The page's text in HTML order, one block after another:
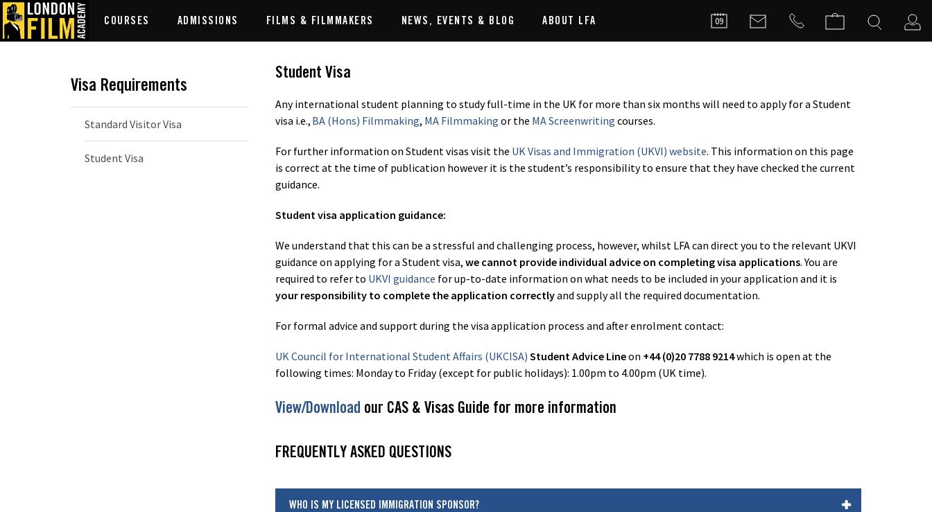
COURSES ADMISSIONS FILMS & FILMMAKERS NEWS, EVENTS & BLOG ABOUT LFA 09
Visa Requirements
Standard Visitor Visa
Student Visa
Student Visa
Any international student planning to study full-time in the UK for more than six months will need to apply for a Student
visa i.e., BA (Hons) Filmmaking, MA Filmmaking or the MA Screenwriting courses.
For further information on Student visas visit the UK Visas and Immigration (UKVI) website. This information on this page
is correct at the time of publication however it is the student’s responsibility to ensure that they have checked the current
guidance.
Student visa application guidance:
We understand that this can be a stressful and challenging process, however, whilst LFA can direct you to the relevant UKVI
guidance on applying for a Student visa, we cannot provide individual advice on completing visa applications. You are
required to refer to UKVI guidance for up-to-date information on what needs to be included in your application and it is
your responsibility to complete the application correctlyand supply all the required documentation.
For formal advice and support during the visa application process and after enrolment contact:
UK Council for International Student Affairs (UKCISA) Student Advice Lineon +44 (0)20 7788 9214which is open at the
following times: Monday to Friday (except for public holidays): 1.00pm to 4.00pm (UK time).
View/Download our CAS & Visas Guide for more information
FREQUENTLY ASKED QUESTIONS
WHO IS MY LICENSED IMMIGRATION SPONSOR?